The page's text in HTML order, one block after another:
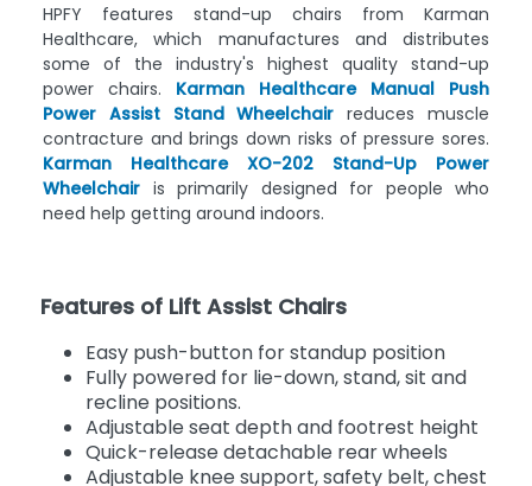
HPFY features stand-up chairs from Karman
Healthcare, which manufactures and distributes
some of the industry's highest quality stand-up
power chairs. Karman Healthcare Manual Push
Power Assist Stand Wheelchair reduces muscle
contracture and brings down risks of pressure sores.
Karman Healthcare XO-202 Stand-Up Power
Wheelchair is primarily designed for people who
need help getting around indoors.
Features of Lift Assist Chairs
Easy push-button for standup position
Fully powered for lie-down, stand, sit and
recline positions.
Adjustable seat depth and footrest height
Quick-release detachable rear wheels
Adjustable knee support, safety belt, chest